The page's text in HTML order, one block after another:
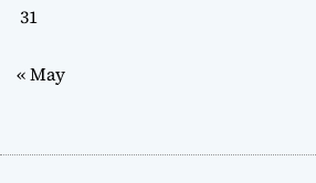
31
« May